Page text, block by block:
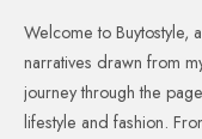
Welcome to Buytostyle,
narratives drawn from
journey through the
lifestyle and fashion.